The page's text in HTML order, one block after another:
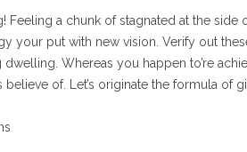
a chunk of stagnated at the side
your put with new vision. Verify out
Whereas you happen to’re
of. Let’s originate the formula of